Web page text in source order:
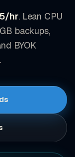
hr. Lean CPU
backups,
BYOK